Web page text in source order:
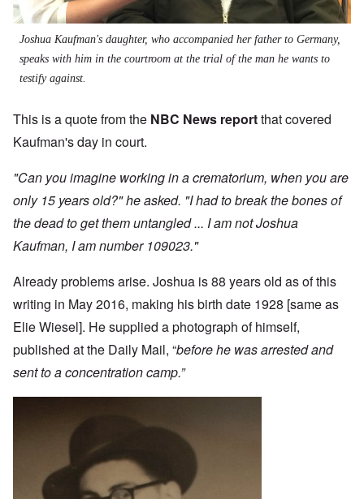
Joshua Kaufman's daughter, who accompanied her father to Germany,
speaks with him in the courtroom at the trial of the man he wants to
testify against.
This is a quote from the NBC News reportthat covered
Kaufman's day in court.
"Can you imagine working in a crematorium, when you are
only 15 years old?" he asked. "I had to break the bones of
the dead to get them untangled ... I am not Joshua
Kaufman, I am number 109023."
Already problems arise. Joshua is 88 years old as of this
writing in May 2016, making his birth date 1928 [same as
Elie Wiesel]. He supplied a photograph of himself,
published at the Daily Mail, “before he was arrested and
sent to a concentration camp.”